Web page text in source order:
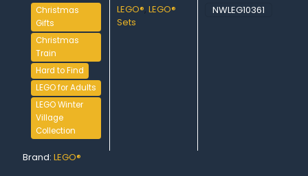
Christmas
Gifts
Christmas
Train
Hard to Find
LEGO for Adults
LEGO Winter
Village
Collection
LEGO®,LEGO®
Sets
NWLEG10361
Brand: LEGO®